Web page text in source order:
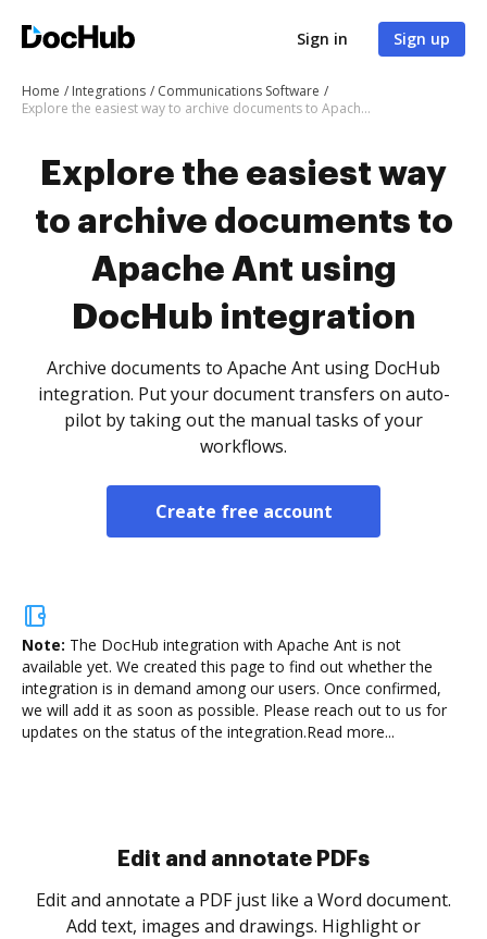
Sign in Sign up
Home Integrations
Communications Software
Explore the easiest way to archive documents to Apache Ant using DocHub integration
Explore the easiest way
to archive documents to
Apache Ant using
DocHub integration
Archive documents to Apache Ant using DocHub
integration. Put your document transfers on auto-
pilot by taking out the manual tasks of your
workflows.
Create free account
Note: The DocHub integration with Apache Ant is not
available yet. We created this page to find out whether the
integration is in demand among our users. Once confirmed,
we will add it as soon as possible. Please reach out to us for
updates on the status of the integration.Read more...
Sign and collect eSignatures
Sign a document yourself and invite as many people
as you need to get it signed. Set any order and get